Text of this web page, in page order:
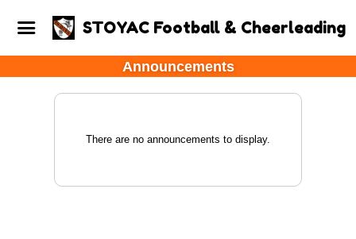
STOYAC Football & Cheerleading
Announcements
There are no announcements to display.